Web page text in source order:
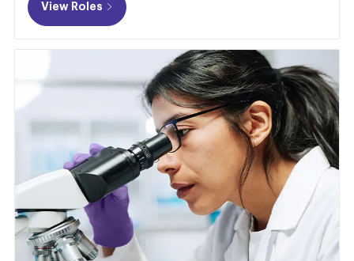
View Roles